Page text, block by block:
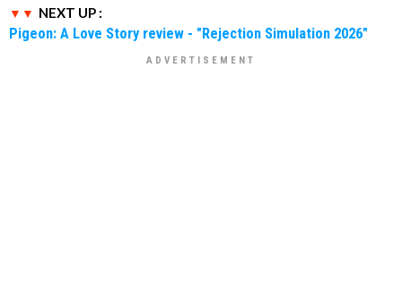
NEXT UP :
Pigeon: A Love Story review - "Rejection Simulation 2026"